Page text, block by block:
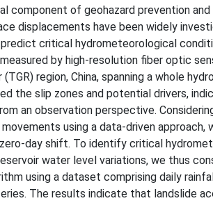
component of geohazard prevention
displacements have been widely
critical hydrometeorological
by high-resolution fiber optic
region, China, spanning a whole
the slip zones and potential drivers,
an observation perspective.
using a data-driven approach,
day shift. To identify critical
water level variations, we thus
using a dataset comprising daily
The results indicate that landslide